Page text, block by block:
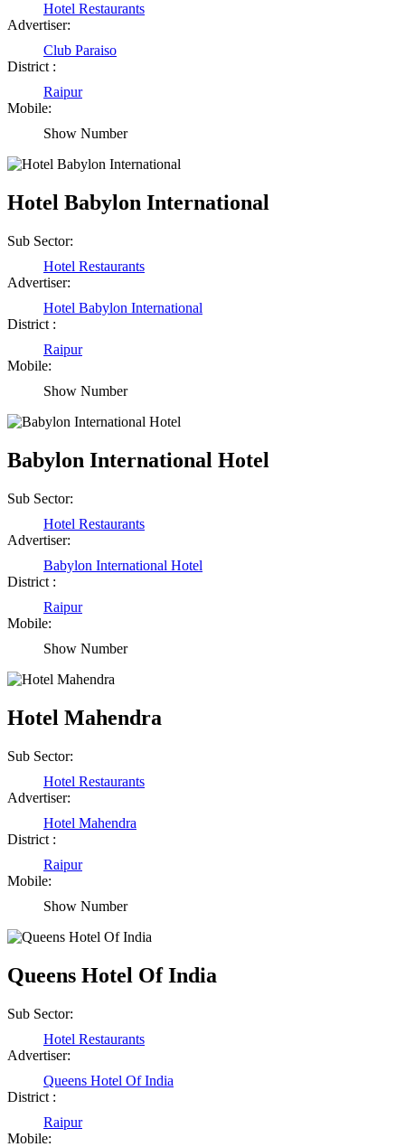
Hotel Restaurants
Advertiser:
Club Paraiso
District :
Raipur
Mobile:
Show Number
Hotel Babylon International
Sub Sector:
Hotel Restaurants
Advertiser:
Hotel Babylon International
District :
Raipur
Mobile:
Show Number
Babylon International Hotel
Sub Sector:
Hotel Restaurants
Advertiser:
Babylon International Hotel
District :
Raipur
Mobile:
Show Number
Hotel Mahendra
Sub Sector:
Hotel Restaurants
Advertiser:
Hotel Mahendra
District :
Raipur
Mobile:
Show Number
Queens Hotel Of India
Sub Sector:
Hotel Restaurants
Advertiser:
Queens Hotel Of India
District :
Raipur
Mobile: